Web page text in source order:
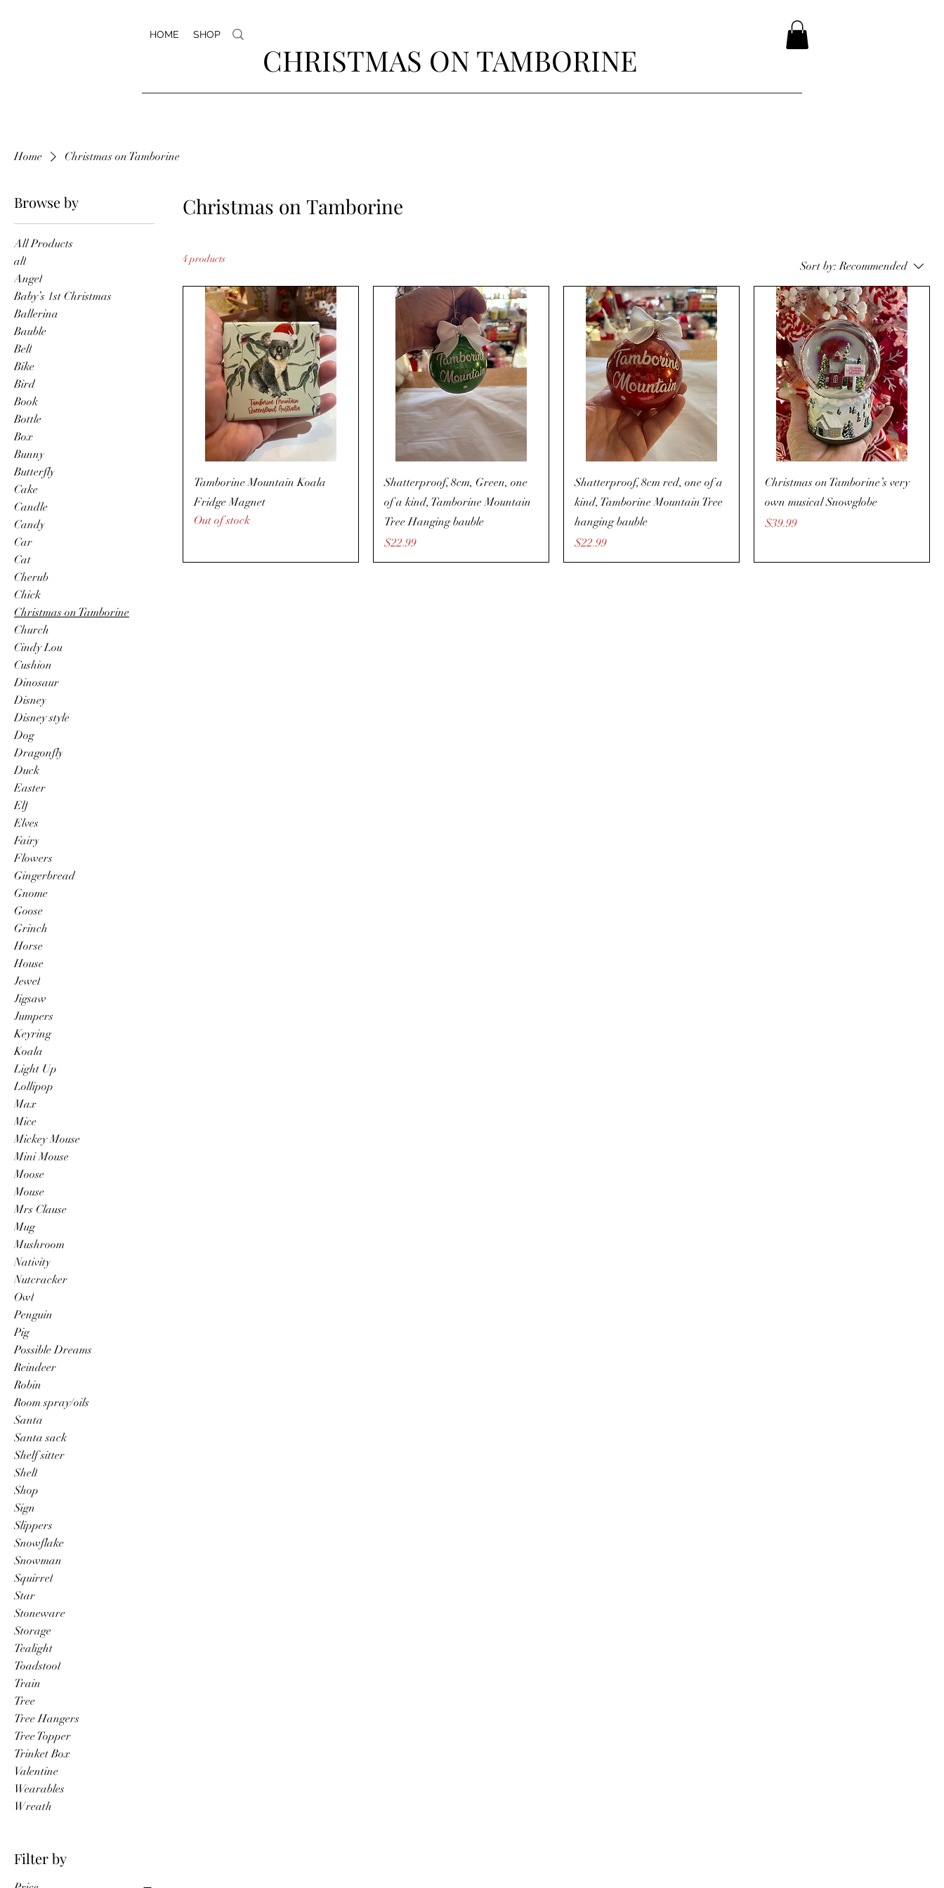
HOME SHOP
CHRISTMAS ON TAMBORINE
Home Christmas on Tamborine
Browse by
All Products
all
Angel
Baby’s 1st Christmas
Ballerina
Bauble
Bell
Bike
Bird
Book
Bottle
Box
Bunny
Butterfly
Cake
Candle
Candy
Car
Cat
Cherub
Chick
Christmas on Tamborine
Church
Cindy Lou
Cushion
Dinosaur
Disney
Disney style
Dog
Dragonfly
Duck
Easter
Elf
Elves
Fairy
Flowers
Gingerbread
Gnome
Goose
Grinch
Horse
House
Jewel
Jigsaw
Jumpers
Keyring
Koala
Light Up
Lollipop
Max
Mice
Mickey Mouse
Mini Mouse
Moose
Mouse
Mrs Clause
Mug
Mushroom
Nativity
Nutcracker
Owl
Penguin
Pig
Possible Dreams
Reindeer
Robin
Room spray/oils
Santa
Santa sack
Shelf sitter
Shell
Shop
Sign
Slippers
Snowflake
Snowman
Squirrel
Star
Stoneware
Storage
Tealight
Toadstool
Train
Tree
Tree Hangers
Tree Topper
Trinket Box
Valentine
Wearables
Wreath
Filter by
Christmas on Tamborine
4 products
Sort by: Recommended
Tamborine Mountain Koala
Fridge Magnet
Out of stock
Shatterproof, 8cm, Green, one
of a kind, Tamborine Mountain
Tree Hanging bauble
Price
$22.99
Shatterproof, 8cm red, one of a
kind, Tamborine Mountain Tree
hanging bauble
Price
$22.99
Christmas on Tamborine’s very
own musical Snowglobe
Price
$39.99